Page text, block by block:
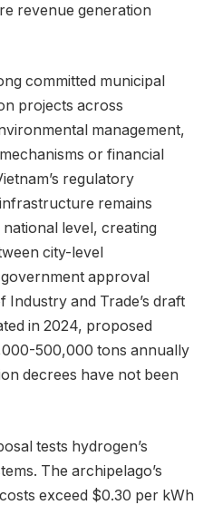
revenue generation
committed municipal
projects across
management,
or financial
regulatory
remains
level, creating
city-level
approval
Industry and Trade’s draft
in 2024, proposed
500,000 tons annually
decrees have not been
tests hydrogen’s
The archipelago’s
exceed $0.30 per kWh